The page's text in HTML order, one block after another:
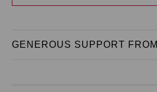
GENEROUS SUPPORT FROM